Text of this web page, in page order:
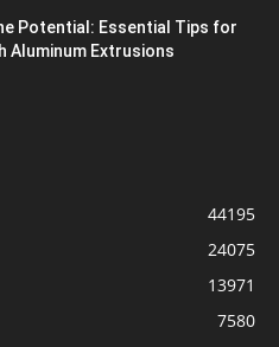
Potential: Essential Tips for
Aluminum Extrusions
44195
24075
13971
7580